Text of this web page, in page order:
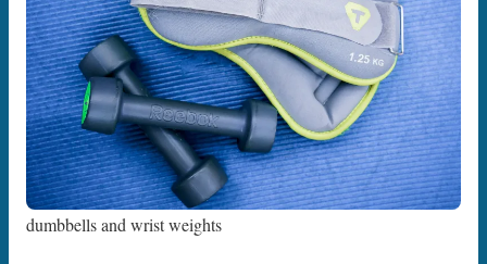
dumbbells and wrist weights